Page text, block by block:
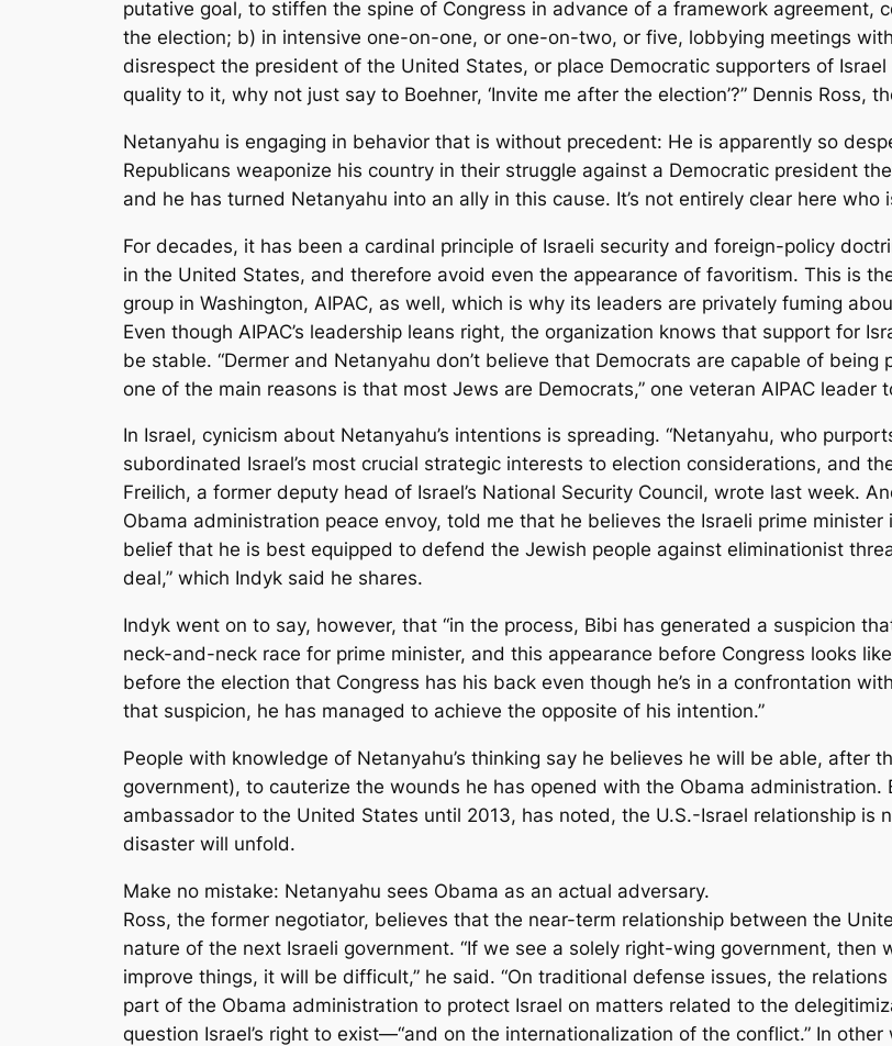
putative goal, to stiffen the spine of Congress in advance of a framework agreement,
the election; b) in intensive one-on-one, or one-on-two, or five, lobbying meetings
disrespect the president of the United States, or place Democratic supporters of
quality to it, why not just say to Boehner, ‘Invite me after the election’?” Dennis Ross,
Netanyahu is engaging in behavior that is without precedent: He is apparently so
Republicans weaponize his country in their struggle against a Democratic president
and he has turned Netanyahu into an ally in this cause. It’s not entirely clear here who
For decades, it has been a cardinal principle of Israeli security and foreign-policy
in the United States, and therefore avoid even the appearance of favoritism. This is
group in Washington, AIPAC, as well, which is why its leaders are privately fuming
Even though AIPAC’s leadership leans right, the organization knows that support for
be stable. “Dermer and Netanyahu don’t believe that Democrats are capable of
one of the main reasons is that most Jews are Democrats,” one veteran AIPAC leader
In Israel, cynicism about Netanyahu’s intentions is spreading. “Netanyahu, who
subordinated Israel’s most crucial strategic interests to election considerations, and
Freilich, a former deputy head of Israel’s National Security Council, wrote last week.
Obama administration peace envoy, told me that he believes the Israeli prime
belief that he is best equipped to defend the Jewish people against eliminationist
deal,” which Indyk said he shares.
Indyk went on to say, however, that “in the process, Bibi has generated a suspicion
neck-and-neck race for prime minister, and this appearance before Congress looks
before the election that Congress has his back even though he’s in a confrontation
that suspicion, he has managed to achieve the opposite of his intention.”
People with knowledge of Netanyahu’s thinking say he believes he will be able, after
government), to cauterize the wounds he has opened with the Obama administration.
ambassador to the United States until 2013, has noted, the U.S.-Israel relationship is
disaster will unfold.
Make no mistake: Netanyahu sees Obama as an actual adversary.
Ross, the former negotiator, believes that the near-term relationship between the
nature of the next Israeli government. “If we see a solely right-wing government,
improve things, it will be difficult,” he said. “On traditional defense issues, the
part of the Obama administration to protect Israel on matters related to the
question Israel’s right to exist—“and on the internationalization of the conflict.” In